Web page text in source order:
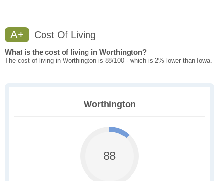
A+ Cost Of Living
What is the cost of living in Worthington?
The cost of living in Worthington is 88/100 - which is 2% lower than Iowa.
Worthington
88